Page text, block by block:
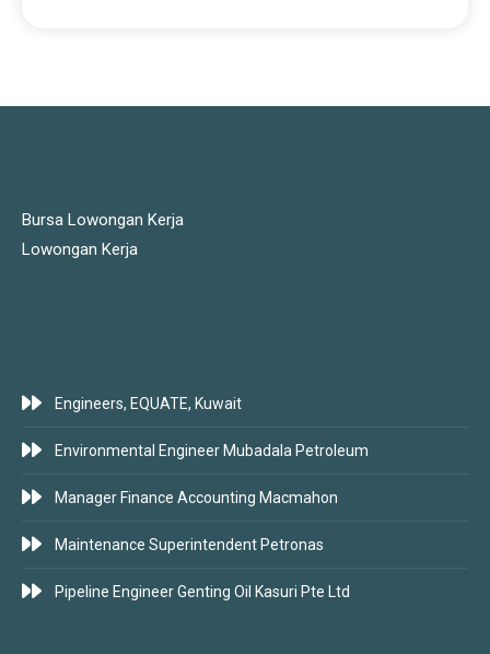
Bursa Lowongan Kerja
Lowongan Kerja
Engineers, EQUATE, Kuwait
Environmental Engineer Mubadala Petroleum
Manager Finance Accounting Macmahon
Maintenance Superintendent Petronas
Pipeline Engineer Genting Oil Kasuri Pte Ltd